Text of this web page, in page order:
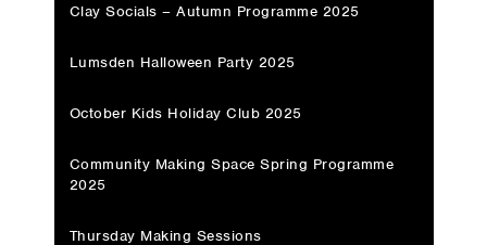
Clay Socials – Autumn Programme 2025
Lumsden Halloween Party 2025
October Kids Holiday Club 2025
Community Making Space Spring Programme
2025
Thursday Making Sessions